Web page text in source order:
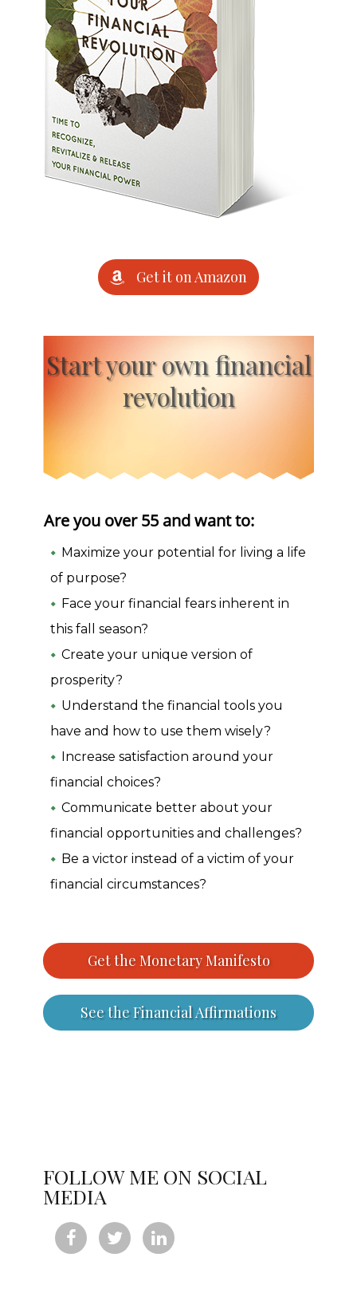
Get it on Amazon
Start your own financial
revolution
Are you over 55 and want to:
Maximize your potential for living a life
of purpose?
Face your financial fears inherent in
this fall season?
Create your unique version of
prosperity?
Understand the financial tools you
have and how to use them wisely?
Increase satisfaction around your
financial choices?
Communicate better about your
financial opportunities and challenges?
Be a victor instead of a victim of your
financial circumstances?
Get the Monetary Manifesto
See the Financial Affirmations
FOLLOW ME ON SOCIAL
MEDIA
  